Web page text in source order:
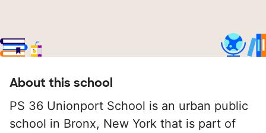
About this school
PS 36 Unionport School is an urban public
school in Bronx, New York that is part of